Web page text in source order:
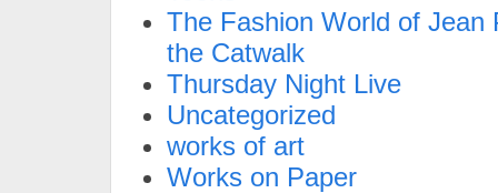
The Fashion World of Jean
the Catwalk
Thursday Night Live
Uncategorized
works of art
Works on Paper